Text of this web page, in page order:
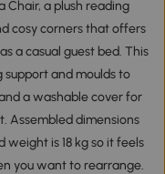
Chair, a plush reading
cosy corners that offers
a casual guest bed. This
and moulds to
a washable cover for
Assembled dimensions
weight is 18 kg so it feels
you want to rearrange.